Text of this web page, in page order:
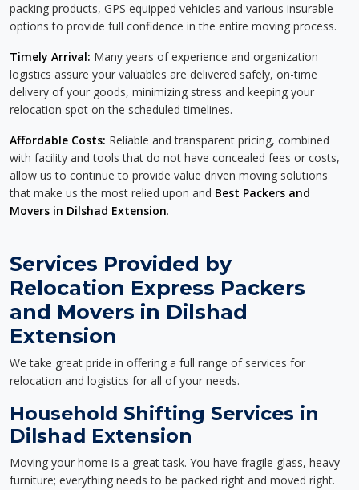
packing products, GPS equipped vehicles and various insurable
options to provide full confidence in the entire moving process.
Timely Arrival: Many years of experience and organization
logistics assure your valuables are delivered safely, on-time
delivery of your goods, minimizing stress and keeping your
relocation spot on the scheduled timelines.
Affordable Costs: Reliable and transparent pricing, combined
with facility and tools that do not have concealed fees or costs,
allow us to continue to provide value driven moving solutions
that make us the most relied upon and Best Packers and
Movers in Dilshad Extension.
Services Provided by
Relocation Express Packers
and Movers in Dilshad
Extension
We take great pride in offering a full range of services for
relocation and logistics for all of your needs.
Household Shifting Services in
Dilshad Extension
Moving your home is a great task. You have fragile glass, heavy
furniture; everything needs to be packed right and moved right.